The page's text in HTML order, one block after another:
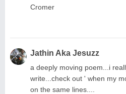
Cromer
Jathin Aka Jesuzz
a deeply moving poem...i
write...check out ' when my
on the same lines....